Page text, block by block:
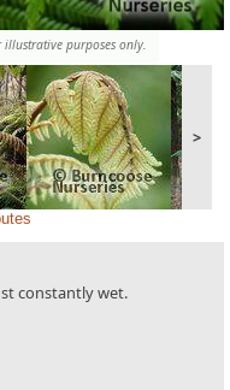
purposes only.
>
constantly wet.